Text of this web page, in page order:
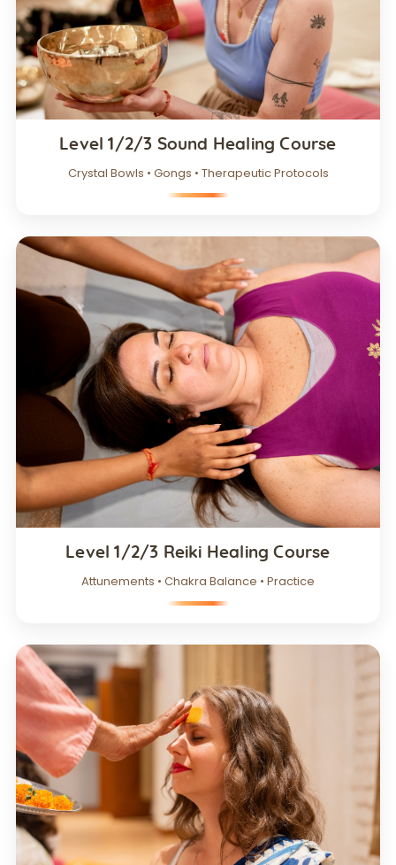
Level 1/2/3 Sound Healing Course
Crystal Bowls • Gongs • Therapeutic Protocols
Level 1/2/3 Reiki Healing Course
Attunements • Chakra Balance • Practice